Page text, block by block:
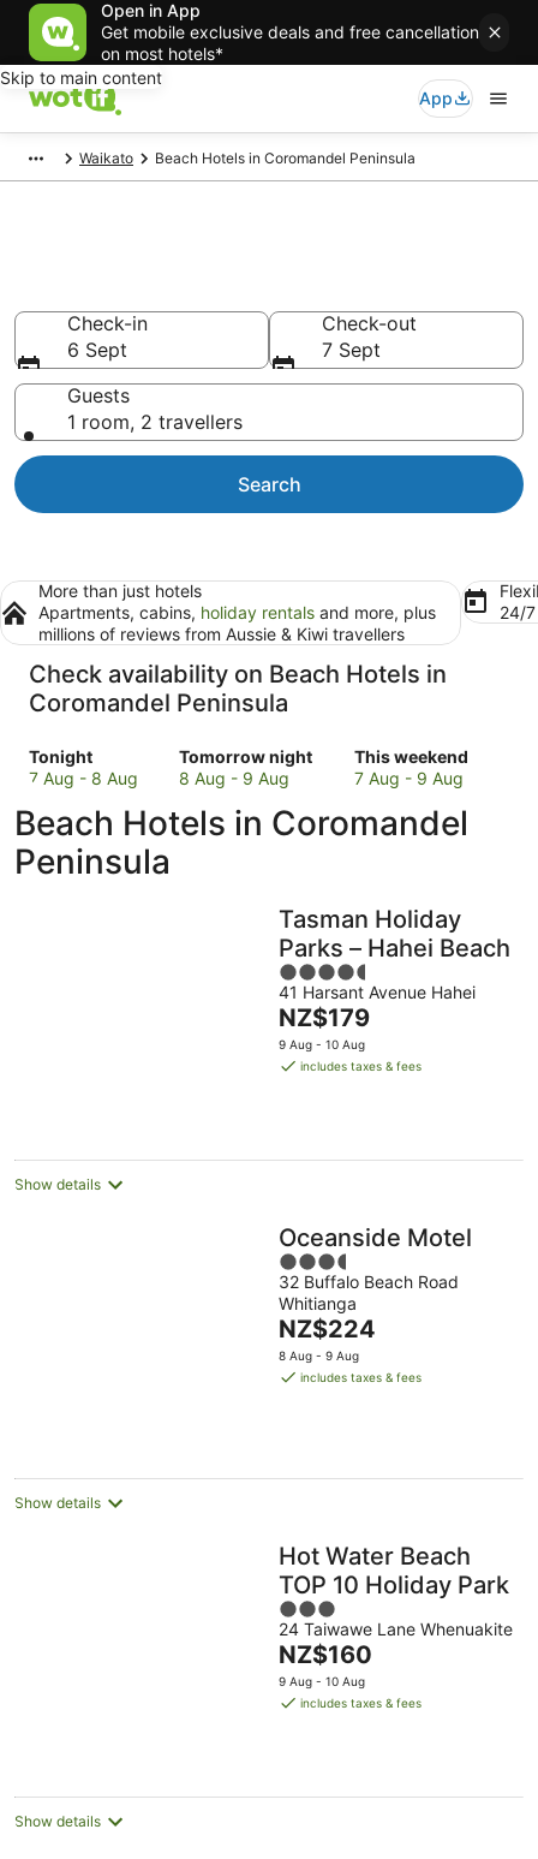
Open in App
Get mobile exclusive deals and free cancellation
on most hotels*
Skip to main content
App
Waikato Beach Hotels in Coromandel Peninsula
Check-in
6 Sept
Check-out
7 Sept
Guests
1 room, 2 travellers
Search
More than just hotels
Apartments, cabins, holiday rentals and more, plus
millions of reviews from Aussie & Kiwi travellers
24/
Check availability on Beach Hotels in
Coromandel Peninsula
Tonight
Check
prices
Coromandel
Peninsula
for
7 Aug - 8 Aug
Tomorrow night
Check
prices
Coromandel
8 Aug - 9 Aug
This weekend
Check
prices
Coromandel
weekend,
7
Aug
-
9
Aug
7 Aug - 9 Aug
Beach Hotels in Coromandel
Peninsula
Tasman Holiday
Parks – Hahei Beach
4.5
out
of
5
41 Harsant Avenue Hahei
The
price
is
NZ$179
9 Aug - 10 Aug
includes taxes & fees
Show details
Oceanside Motel
3.5
out
of
5
32 Buffalo Beach Road
Whitianga
The
price
is
NZ$224
8 Aug - 9 Aug
includes taxes & fees
Show details
Hot Water Beach
TOP 10 Holiday Park
3
out
of
5
24 Taiwawe Lane Whenuakite
The
price
is
NZ$160
9 Aug - 10 Aug
includes taxes & fees
Show details